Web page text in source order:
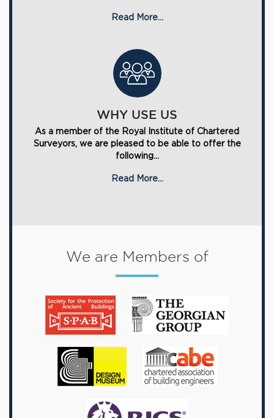
Read More...
WHY USE US
As a member of the Royal Institute of Chartered
Surveyors, we are pleased to be able to offer the
following...
Read More...
We are Members of